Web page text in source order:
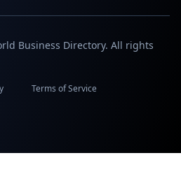
Business Directory. All rights
Terms of Service